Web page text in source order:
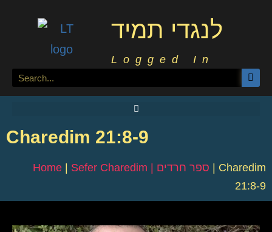
לנגדי תמיד
Logged In
Charedim 21:8-9
Home | Sefer Charedim | ספר חרדים | Charedim
21:8-9